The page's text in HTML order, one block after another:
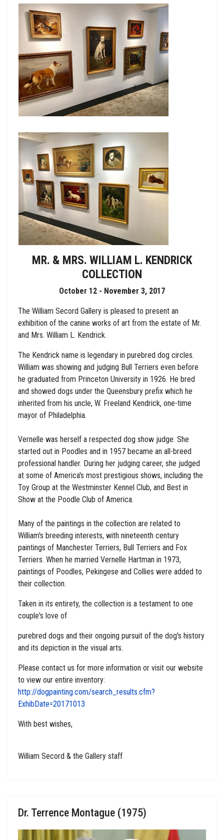
MR. & MRS. WILLIAM L. KENDRICK
COLLECTION
October 12 - November 3, 2017
The William Secord Gallery is pleased to present an
exhibition of the canine works of art from the estate of Mr.
and Mrs. William L. Kendrick.
The Kendrick name is legendary in purebred dog circles.
William was showing and judging Bull Terriers even before
he graduated from Princeton University in 1926. He bred
and showed dogs under the Queensbury prefix which he
inherited from his uncle, W. Freeland Kendrick, one-time
mayor of Philadelphia.
Vernelle was herself a respected dog show judge. She
started out in Poodles and in 1957 became an all-breed
professional handler. During her judging career, she judged
at some of America's most prestigious shows, including the
Toy Group at the Westminster Kennel Club, and Best in
Show at the Poodle Club of America.
Many of the paintings in the collection are related to
William's breeding interests, with nineteenth century
paintings of Manchester Terriers, Bull Terriers and Fox
Terriers. When he married Vernelle Hartman in 1973,
paintings of Poodles, Pekingese and Collies were added to
their collection.
Taken in its entirety, the collection is a testament to one
couple's love of
purebred dogs and their ongoing pursuit of the dog's history
and its depiction in the visual arts.
Please contact us for more information or visit our website
to view our entire inventory:
http://dogpainting.com/search_results.cfm?
ExhibDate=20171013
With best wishes,
William Secord & the Gallery staff
Dr. Terrence Montague (1975)